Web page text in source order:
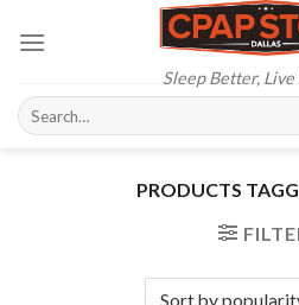
Sleep Better,
Search
for:
PRODUCTS